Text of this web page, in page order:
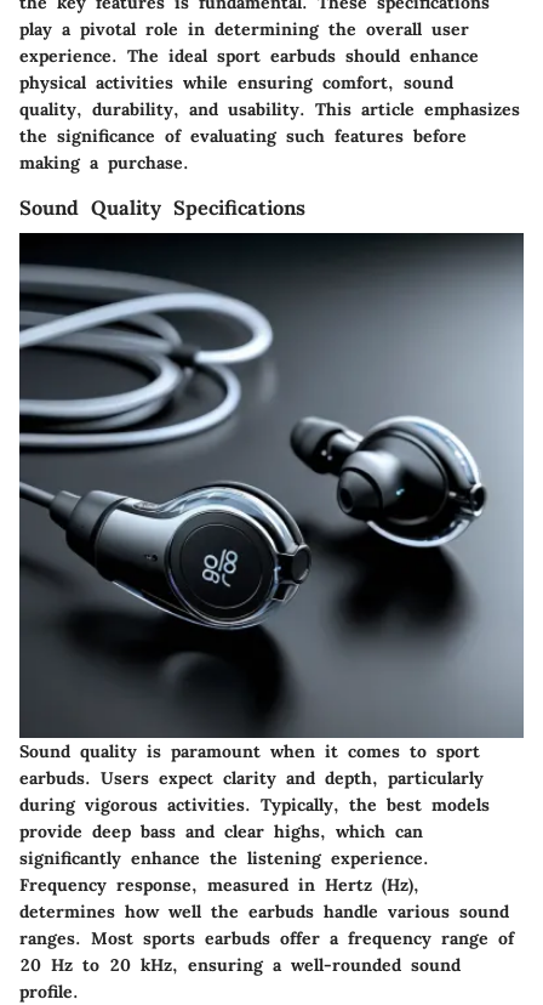
play a pivotal role in determining the overall user
experience. The ideal sport earbuds should enhance
physical activities while ensuring comfort, sound
quality, durability, and usability. This article emphasizes
the significance of evaluating such features before
making a purchase.
Sound Quality Specifications
Sound quality is paramount when it comes to sport
earbuds. Users expect clarity and depth, particularly
during vigorous activities. Typically, the best models
provide deep bass and clear highs, which can
significantly enhance the listening experience.
Frequency response, measured in Hertz (Hz),
determines how well the earbuds handle various sound
ranges. Most sports earbuds offer a frequency range of
20 Hz to 20 kHz, ensuring a well-rounded sound
profile.